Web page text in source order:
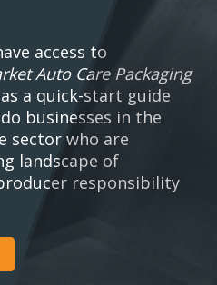
access to
Auto Care Packaging
as a quick-start guide
businesses in the
sector who are
landscape of
responsibility